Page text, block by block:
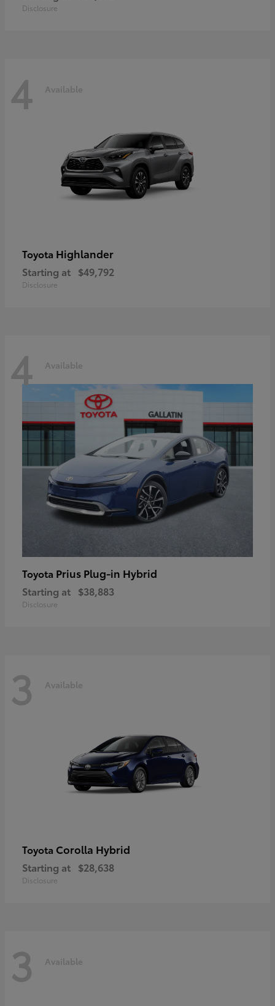
Disclosure
4 Available
Toyota Highlander
Starting at $49,792
Disclosure
4 Available
Toyota Prius Plug-in Hybrid
Starting at $38,883
Disclosure
3 Available
Toyota Corolla Hybrid
Starting at $28,638
Disclosure
3 Available